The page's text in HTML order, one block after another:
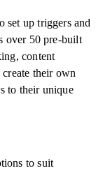
set up triggers and
over 50 pre-built
content
create their own
to their unique
to suit